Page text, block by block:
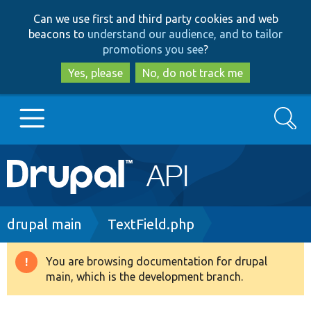
to
main
content
to
search
Can we use first and third party cookies and web
beacons to understand our audience, and to tailor
promotions you see?
Yes, please
No, do not track me
Main
navigation
Go to Drupal.org
Drupal 8+
Search
Breadcrumb
drupal main TextField.php
Warning
message
You are browsing documentation for drupal
main, which is the development branch.